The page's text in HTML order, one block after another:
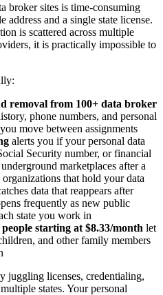
broker sites is time-consuming
address and a single state license.
is scattered across multiple
it is practically impossible to
removal from 100+ data broker
phone numbers, and personal
move between assignments
alerts you if your personal data
Security number, or financial
marketplaces after a
that hold your data
data that reappears after
frequently as new public
state you work in
starting at $8.33/month let
and other family members
juggling licenses, credentialing,
states. Your personal